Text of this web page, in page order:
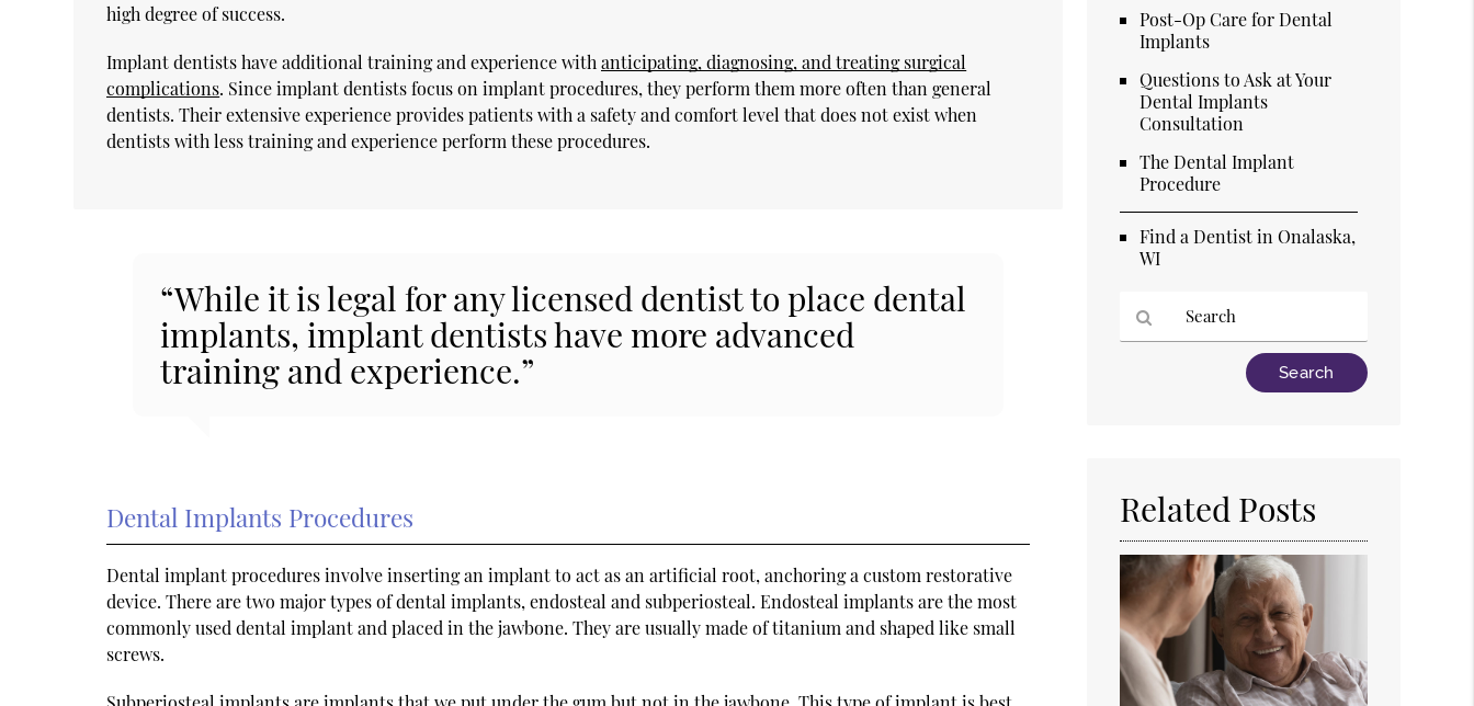
high degree of success.
Implant dentists have additional training and experience withanticipating, diagnosing, and treating surgical
complications. Since implant dentists focus on implant procedures, they perform them more often than general
dentists. Their extensive experience provides patients with a safety and comfort level that does not exist when
dentists with less training and experience perform these procedures.
“While it is legal for any licensed dentist to place dental
implants, implant dentists have more advanced
training and experience.”
Dental Implants Procedures
Dental implant procedures involve inserting an implant to act as an artificial root, anchoring a custom restorative
device. There are two major types of dental implants, endosteal and subperiosteal. Endosteal implants are the most
commonly used dental implant and placed in the jawbone. They are usually made of titanium and shaped like small
screws.
Post-Op Care for Dental
Implants
Questions to Ask at Your
Dental Implants
Consultation
The Dental Implant
Procedure
Find a Dentist in Onalaska,
WI
Related Posts